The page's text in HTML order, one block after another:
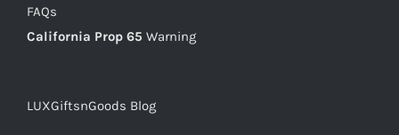
FAQs
California Prop 65 Warning
LUXGiftsnGoods Blog